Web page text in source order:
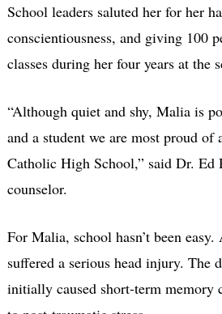
School leaders saluted her for her
conscientiousness, and giving 100
classes during her four years at the
“Although quiet and shy, Malia is
and a student we are most proud
Catholic High School,” said Dr. Ed
counselor.
For Malia, school hasn’t been
suffered a serious head injury. The
initially caused short-term memory